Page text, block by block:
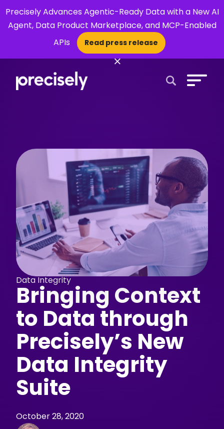
Precisely Advances Agentic-Ready Data with a New AI
Agent, Data Product Marketplace, and MCP-Enabled
APIs
Read press release
×
Data Integrity
Bringing Context
to Data through
Precisely’s New
Data Integrity
Suite
October 28, 2020